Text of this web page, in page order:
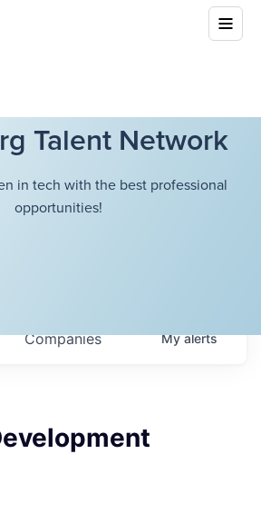
Talent Network
in tech with the best professional
opportunities!
Companies Myalerts